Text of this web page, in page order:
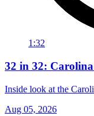
1:32
32 in 32:
Inside look at the
Aug 05, 2026